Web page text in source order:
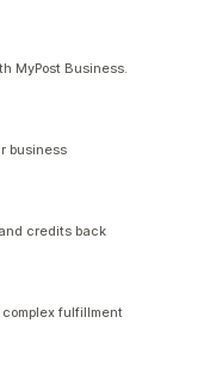
MyPost Business.
business
credits back
fulfillment